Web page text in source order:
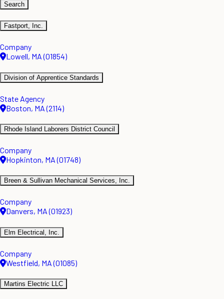
Search
Fastport, Inc.
Company
Lowell, MA (01854)
Division of Apprentice Standards
State Agency
Boston, MA (2114)
Rhode Island Laborers District Council
Company
Hopkinton, MA (01748)
Breen & Sullivan Mechanical Services, Inc.
Company
Danvers, MA (01923)
Elm Electrical, Inc.
Company
Westfield, MA (01085)
Martins Electric LLC